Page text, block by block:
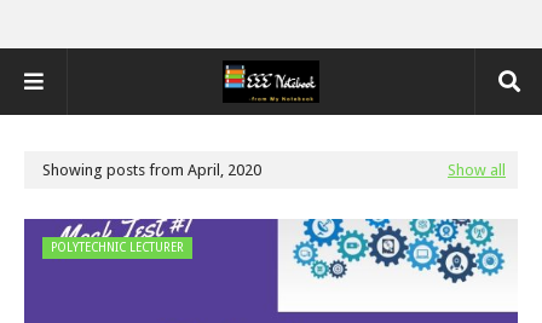
Showing posts from April, 2020 Show all
POLYTECHNIC LECTURER